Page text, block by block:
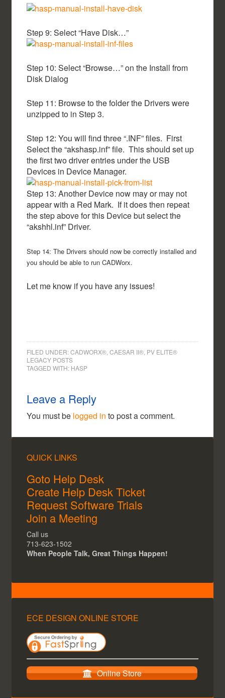
Step 9: Select “Have Disk…”
Step 10: Select “Browse…” on the Install from
Disk Dialog
Step 11: Browse to the folder the Drivers were
unzipped to in Step 3.
Step 12: You will find three “.INF” files. First
Select the “akshasp.inf” file. This should set up
the first two driver entries under the USB
Devices in Device Manager.
Step 13: Another Device now may or may not
appear with a Red Mark. If it does then repeat
the step above for this Device but select the
“akshhl.inf” Driver.
Step 14: The Drivers should now be correctly installed and
you should be able to run CADWorx.
Let me know if you have any issues!
FILED UNDER:CADWORX®, CAESAR II®, PV ELITE®
LEGACY POSTS
TAGGED WITH: HASP
Leave a Reply
You must be logged in to post a comment.
QUICK LINKS
Goto Help Desk
Create Help Desk Ticket
Request Software Trials
Join a Meeting
Call us
713-623-1502
When People Talk, Great Things Happen!
ECE DESIGN ONLINE STORE
Online Store